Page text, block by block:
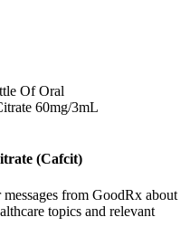
Of Oral
60mg/3mL
(Cafcit)
from GoodRx about
topics and relevant